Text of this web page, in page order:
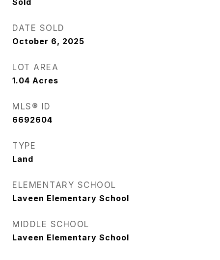
Sold
DATE SOLD
October 6, 2025
LOT AREA
1.04 Acres
MLS® ID
6692604
TYPE
Land
ELEMENTARY SCHOOL
Laveen Elementary School
MIDDLE SCHOOL
Laveen Elementary School